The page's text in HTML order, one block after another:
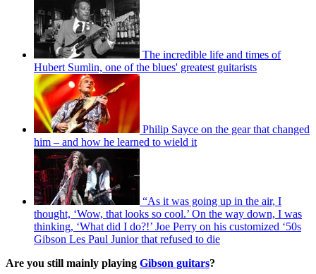
The incredible life and times of
Hubert Sumlin, one of the blues' greatest guitarists
Philip Sayce on the gear that changed
him – and how he learned to wield it
“As it was going up in the air, I
thought, ‘Wow, that looks so cool.’ On the way down, I was
thinking, ‘What did I do?!’ Joe Perry on his customized ‘50s
Gibson Les Paul Junior that refused to die
Are you still mainly playing Gibson guitars?